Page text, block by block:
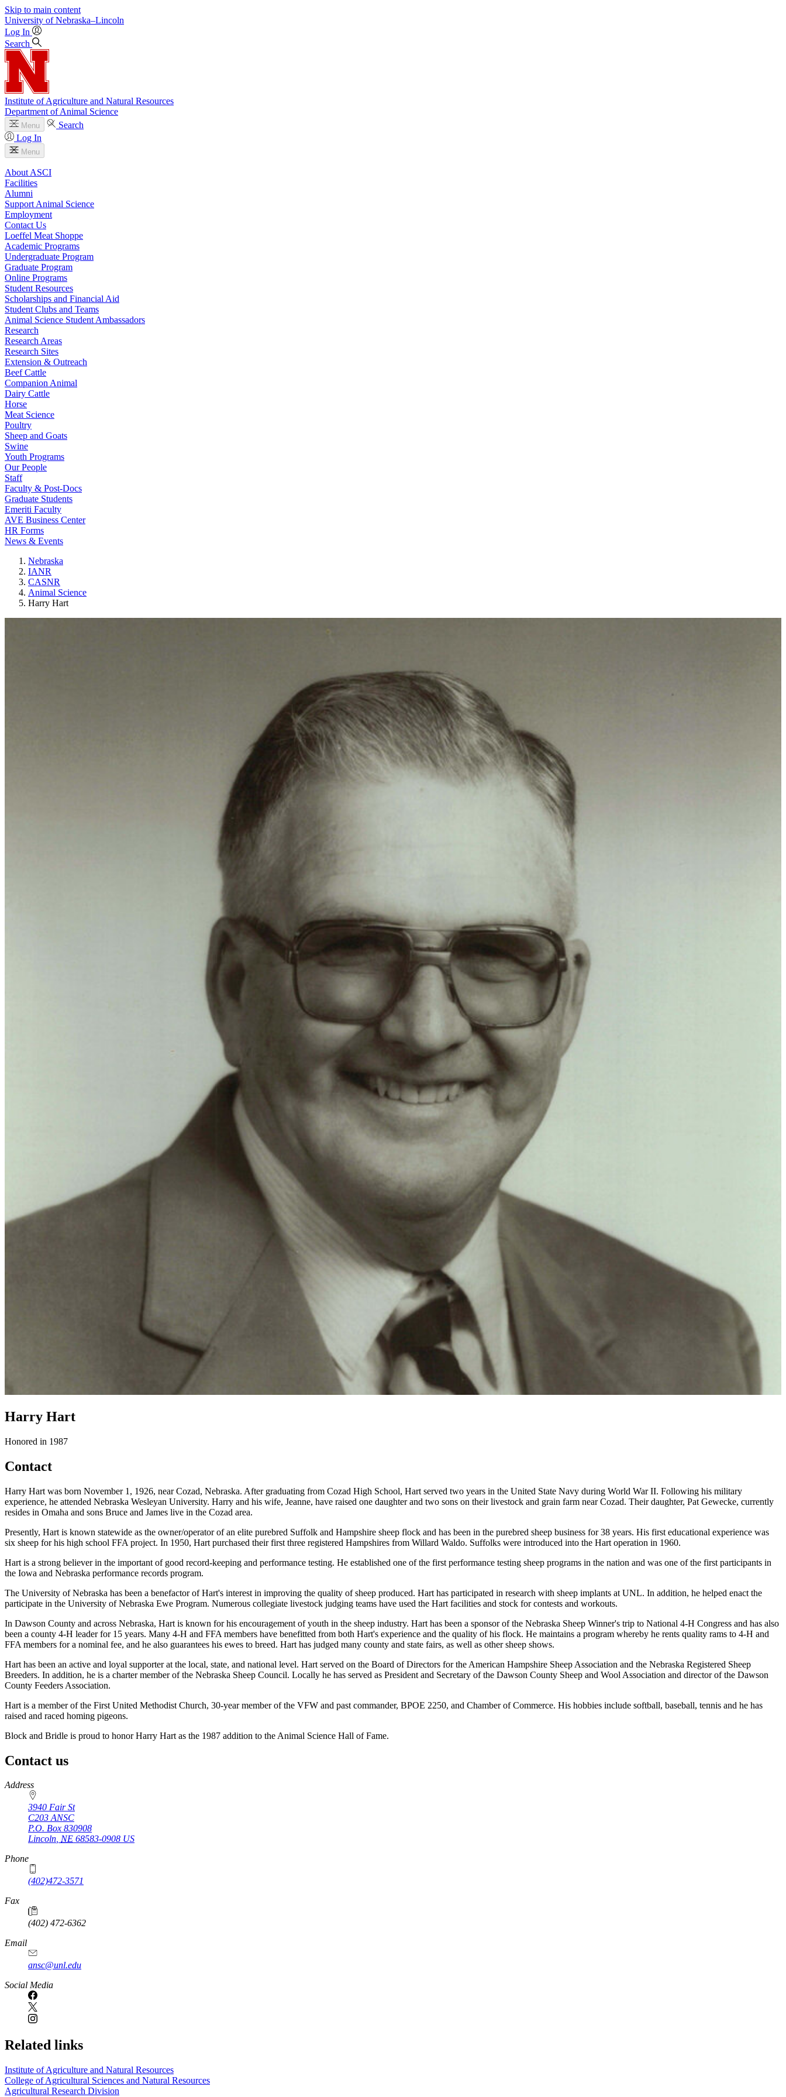
Skip to main content
University of Nebraska–Lincoln
Log In
Search
Institute of Agriculture and Natural Resources
Department of Animal Science
Menu
Search
Log In
Menu
About ASCI
Facilities
Alumni
Support Animal Science
Employment
Contact Us
Loeffel Meat Shoppe
Academic Programs
Undergraduate Program
Graduate Program
Online Programs
Student Resources
Scholarships and Financial Aid
Student Clubs and Teams
Animal Science Student Ambassadors
Research
Research Areas
Research Sites
Extension & Outreach
Beef Cattle
Companion Animal
Dairy Cattle
Horse
Meat Science
Poultry
Sheep and Goats
Swine
Youth Programs
Our People
Staff
Faculty & Post-Docs
Graduate Students
Emeriti Faculty
AVE Business Center
HR Forms
News & Events
Nebraska
IANR
CASNR
Animal Science
Harry Hart
Harry Hart
Honored in 1987
Contact
Harry Hart was born November 1, 1926, near Cozad, Nebraska. After graduating from Cozad High School, Hart served two years in the United State Navy during World War II. Following his military
experience, he attended Nebraska Wesleyan University. Harry and his wife, Jeanne, have raised one daughter and two sons on their livestock and grain farm near Cozad. Their daughter, Pat Gewecke, currently
resides in Omaha and sons Bruce and James live in the Cozad area.
Presently, Hart is known statewide as the owner/operator of an elite purebred Suffolk and Hampshire sheep flock and has been in the purebred sheep business for 38 years. His first educational experience was
six sheep for his high school FFA project. In 1950, Hart purchased their first three registered Hampshires from Willard Waldo. Suffolks were introduced into the Hart operation in 1960.
Hart is a strong believer in the important of good record-keeping and performance testing. He established one of the first performance testing sheep programs in the nation and was one of the first participants in
the Iowa and Nebraska performance records program.
The University of Nebraska has been a benefactor of Hart's interest in improving the quality of sheep produced. Hart has participated in research with sheep implants at UNL. In addition, he helped enact the
participate in the University of Nebraska Ewe Program. Numerous collegiate livestock judging teams have used the Hart facilities and stock for contests and workouts.
In Dawson County and across Nebraska, Hart is known for his encouragement of youth in the sheep industry. Hart has been a sponsor of the Nebraska Sheep Winner's trip to National 4-H Congress and has also
been a county 4-H leader for 15 years. Many 4-H and FFA members have benefitted from both Hart's experience and the quality of his flock. He maintains a program whereby he rents quality rams to 4-H and
FFA members for a nominal fee, and he also guarantees his ewes to breed. Hart has judged many county and state fairs, as well as other sheep shows.
Hart has been an active and loyal supporter at the local, state, and national level. Hart served on the Board of Directors for the American Hampshire Sheep Association and the Nebraska Registered Sheep
Breeders. In addition, he is a charter member of the Nebraska Sheep Council. Locally he has served as President and Secretary of the Dawson County Sheep and Wool Association and director of the Dawson
County Feeders Association.
Hart is a member of the First United Methodist Church, 30-year member of the VFW and past commander, BPOE 2250, and Chamber of Commerce. His hobbies include softball, baseball, tennis and he has
raised and raced homing pigeons.
Block and Bridle is proud to honor Harry Hart as the 1987 addition to the Animal Science Hall of Fame.
Contact us
https://
www.unl.edu
Address
3940 Fair St
C203 ANSC
P.O. Box 830908
Lincoln, NE 68583-0908 US
Phone
(402)472-3571
Fax
(402) 472-6362
Email
ansc@unl.edu
Social Media
Related links
Institute of Agriculture and Natural Resources
College of Agricultural Sciences and Natural Resources
Agricultural Research Division